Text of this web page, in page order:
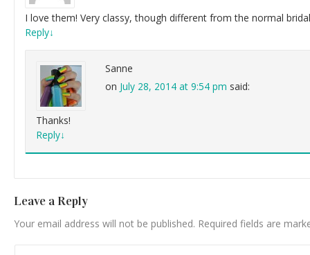
I love them! Very classy, though different from the normal
Reply↓
Sanne
on July 28, 2014 at 9:54 pm said:
Thanks!
Reply↓
Leave a Reply
Your email address will not be published. Required fields are